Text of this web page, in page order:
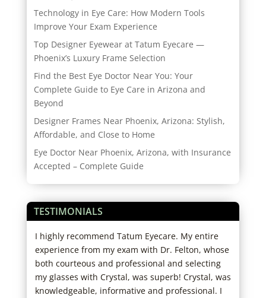
Technology in Eye Care: How Modern Tools
Improve Your Exam Experience
Top Designer Eyewear at Tatum Eyecare —
Phoenix’s Luxury Frame Selection
Find the Best Eye Doctor Near You: Your
Complete Guide to Eye Care in Arizona and
Beyond
Designer Frames Near Phoenix, Arizona: Stylish,
Affordable, and Close to Home
Eye Doctor Near Phoenix, Arizona, with Insurance
Accepted – Complete Guide
TESTIMONIALS
I highly recommend Tatum Eyecare. My entire
experience from my exam with Dr. Felton, whose
both courteous and professional and selecting
my glasses with Crystal, was superb! Crystal, was
knowledgeable, informative and professional. I